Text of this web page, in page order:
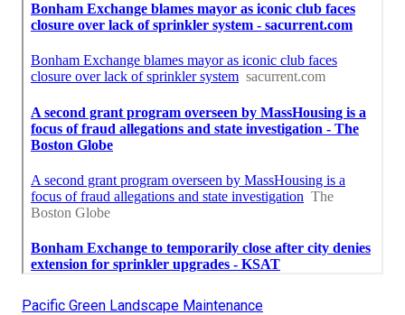
Pacific Green Landscape Maintenance